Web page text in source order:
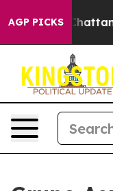
AGP PICKS
in